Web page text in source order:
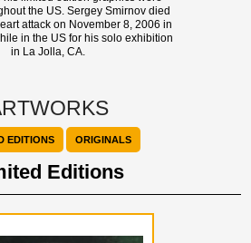
the US. Sergey Smirnov died
attack on November 8, 2006 in
in the US for his solo exhibition
in La Jolla, CA.
EDITIONS ORIGINALS
Editions